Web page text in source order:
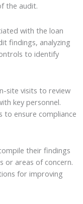
the audit.
with the loan
findings, analyzing
to identify
site visits to review
key personnel.
to ensure compliance
their findings
or areas of concern.
for improving